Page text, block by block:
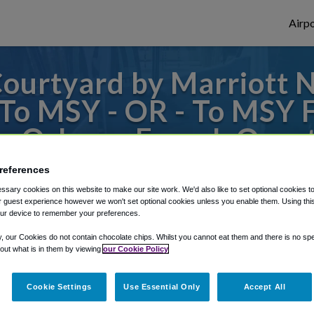
by Marriott
MSY - OR - To MSY
Orleans French
or from New Orleans Airport, we've
Shuttle Finder.
in our My Reservations area.
cookies on this website to make our site work. We'd also like to set optional cookies
guest experience however we won't set optional cookies unless you enable them. Using
device to remember your preferences.
our Cookies do not contain chocolate chips. Whilst you cannot eat them and there is no
what is in them by viewing our Cookie Policy
Cookie Settings Use Essential Only Accept All